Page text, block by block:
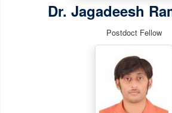
Dr. Jagadeesh
Postdoct Fellow